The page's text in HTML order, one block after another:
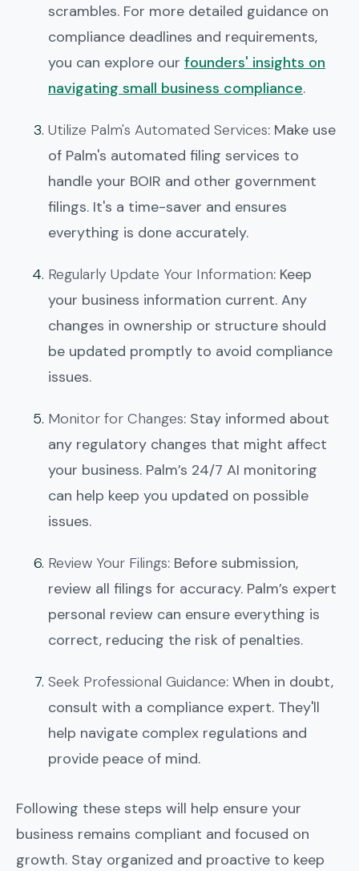
scrambles. For more detailed guidance on
compliance deadlines and requirements,
you can explore our founders' insights on
navigating small business compliance.
Utilize Palm's Automated Services: Make use
of Palm's automated filing services to
handle your BOIR and other government
filings. It's a time-saver and ensures
everything is done accurately.
Regularly Update Your Information: Keep
your business information current. Any
changes in ownership or structure should
be updated promptly to avoid compliance
issues.
Monitor for Changes: Stay informed about
any regulatory changes that might affect
your business. Palm’s 24/7 AI monitoring
can help keep you updated on possible
issues.
Review Your Filings: Before submission,
review all filings for accuracy. Palm’s expert
personal review can ensure everything is
correct, reducing the risk of penalties.
Seek Professional Guidance: When in doubt,
consult with a compliance expert. They'll
help navigate complex regulations and
provide peace of mind.
Following these steps will help ensure your
business remains compliant and focused on
growth. Stay organized and proactive to keep